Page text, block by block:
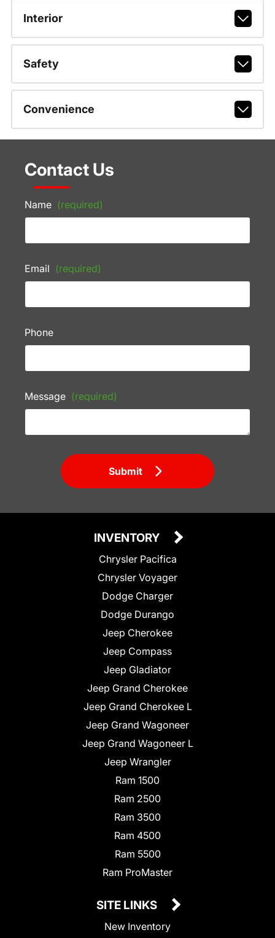
Interior
Safety
Convenience
Contact Us
Name (required)
Email (required)
Phone
Message (required)
Submit
INVENTORY
Chrysler Pacifica
Chrysler Voyager
Dodge Charger
Dodge Durango
Jeep Cherokee
Jeep Compass
Jeep Gladiator
Jeep Grand Cherokee
Jeep Grand Cherokee L
Jeep Grand Wagoneer
Jeep Grand Wagoneer L
Jeep Wrangler
Ram 1500
Ram 2500
Ram 3500
Ram 4500
Ram 5500
Ram ProMaster
SITE LINKS
New Inventory